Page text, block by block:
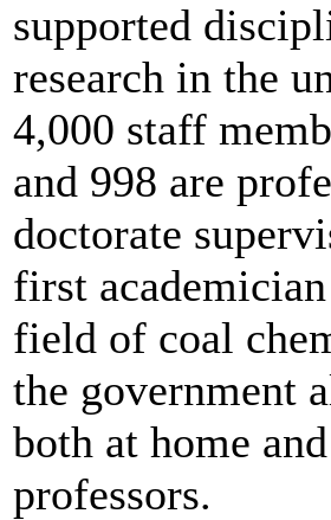
supported
research in the
4,000 staff
and 998 are
doctorate
first
field of coal
the government
both at home
professors.